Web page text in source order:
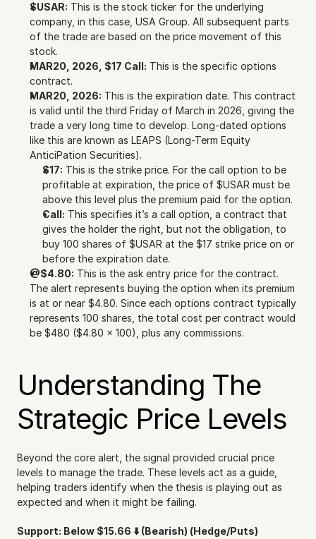
$USAR: This is the stock ticker for the underlying
company, in this case, USA Group. All subsequent parts
of the trade are based on the price movement of this
stock.
MAR20, 2026, $17 Call: This is the specific options
contract.
MAR20, 2026: This is the expiration date. This contract
is valid until the third Friday of March in 2026, giving the
trade a very long time to develop. Long-dated options
like this are known as LEAPS (Long-Term Equity
AnticiPation Securities).
$17: This is the strike price. For the call option to be
profitable at expiration, the price of $USAR must be
above this level plus the premium paid for the option.
Call: This specifies it’s a call option, a contract that
gives the holder the right, but not the obligation, to
buy 100 shares of $USAR at the $17 strike price on or
before the expiration date.
@$4.80: This is the ask entry price for the contract.
The alert represents buying the option when its premium
is at or near $4.80. Since each options contract typically
represents 100 shares, the total cost per contract would
be $480 ($4.80 x 100), plus any commissions.
Understanding The
Strategic Price Levels
Beyond the core alert, the signal provided crucial price
levels to manage the trade. These levels act as a guide,
helping traders identify when the thesis is playing out as
expected and when it might be failing.
Support: Below $15.66 ⬇️ (Bearish) (Hedge/Puts)